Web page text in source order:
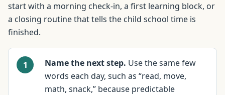
start with a morning check-in, a first learning block, or
a closing routine that tells the child school time is
finished.
Name the next step. Use the same few
words each day, such as “read, move,
math, snack,” because predictable